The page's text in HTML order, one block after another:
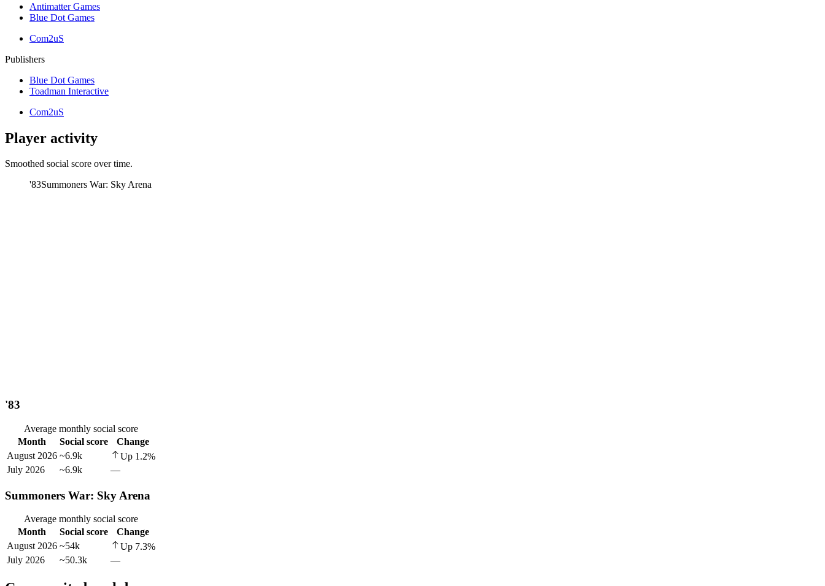
Antimatter Games
Blue Dot Games
Com2uS
Publishers
Blue Dot Games
Toadman Interactive
Com2uS
Player activity
Smoothed social score over time.
'83Summoners War: Sky Arena
'83
Average monthly social score
Month
Social score
Change
August 2026 ~6.9k Up 1.2%
July 2026
~6.9k —
Summoners War: Sky Arena
Average monthly social score
Month
Social score
Change
August 2026 ~54k Up 7.3%
July 2026
~50.3k —